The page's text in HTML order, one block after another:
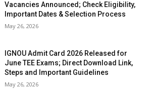
Vacancies Announced; Check Eligibility,
Important Dates & Selection Process
May 26, 2026
IGNOU Admit Card 2026 Released for
June TEE Exams; Direct Download Link,
Steps and Important Guidelines
May 26, 2026